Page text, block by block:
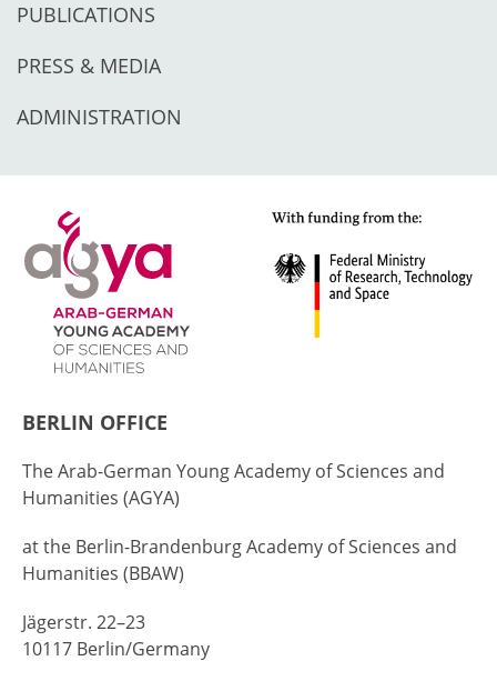
PUBLICATIONS
PRESS & MEDIA
ADMINISTRATION
BERLIN OFFICE
The Arab-German Young Academy of Sciences and
Humanities (AGYA)
at the Berlin-Brandenburg Academy of Sciences and
Humanities (BBAW)
Jägerstr. 22–23
10117 Berlin/Germany